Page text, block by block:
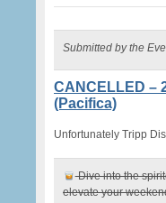
Submitted by the
CANCELLED –
(Pacifica)
Unfortunately Tripp
Dive into the
elevate your